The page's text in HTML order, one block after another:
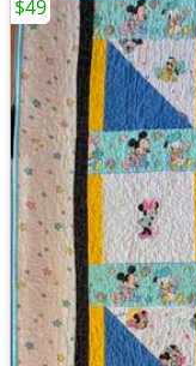
$49